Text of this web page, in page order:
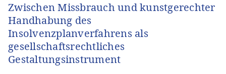
Zwischen Missbrauch und kunstgerechter
Handhabung des
Insolvenzplanverfahrens als
gesellschaftsrechtliches
Gestaltungsinstrument